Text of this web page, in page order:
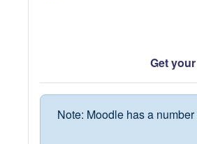
Get
Note: Moodle has a